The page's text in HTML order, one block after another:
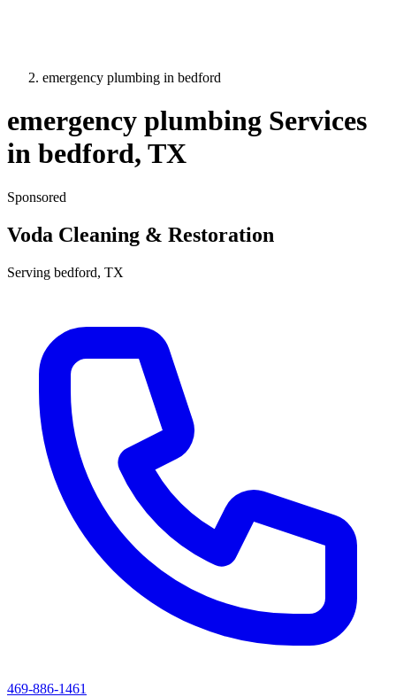
emergency plumbing in bedford
emergency plumbing Services
in bedford, TX
Sponsored
Voda Cleaning & Restoration
Serving bedford, TX
469-886-1461